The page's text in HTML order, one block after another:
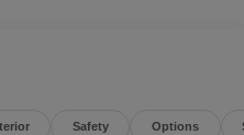
Adaptive Cruise Control
Safety Options